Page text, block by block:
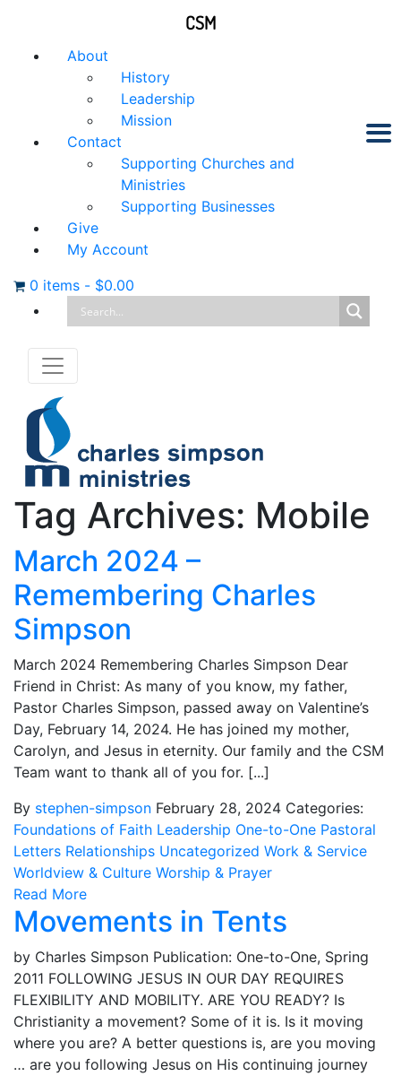
About
History
Leadership
Mission
Contact
Supporting Churches and
Ministries
Supporting Businesses
Give
My Account
0 items - $0.00
Tag Archives: Mobile
March 2024 –
Remembering Charles
Simpson
March 2024 Remembering Charles Simpson Dear
Friend in Christ: As many of you know, my father,
Pastor Charles Simpson, passed away on Valentine’s
Day, February 14, 2024. He has joined my mother,
Carolyn, and Jesus in eternity. Our family and the CSM
Team want to thank all of you for. [...]
By stephen-simpson February 28, 2024 Categories:
Foundations of Faith Leadership One-to-One Pastoral
Letters Relationships Uncategorized Work & Service
Worldview & Culture Worship & Prayer
Read More
Movements in Tents
by Charles Simpson Publication: One-to-One, Spring
2011 FOLLOWING JESUS IN OUR DAY REQUIRES
FLEXIBILITY AND MOBILITY. ARE YOU READY? Is
Christianity a movement? Some of it is. Is it moving
where you are? A better questions is, are you moving
… are you following Jesus on His continuing journey
CSM